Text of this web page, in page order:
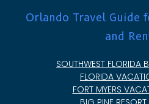
Orlando Travel Guide
and
SOUTHWEST FLORIDA
FLORIDA
FORT MYERS